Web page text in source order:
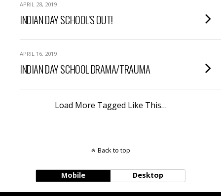
APRIL 28, 2019
INDIAN DAY SCHOOL’S OUT!
APRIL 16, 2019
INDIAN DAY SCHOOL DRAMA/TRAUMA
Load More Tagged Like This…
Back to top
Mobile Desktop